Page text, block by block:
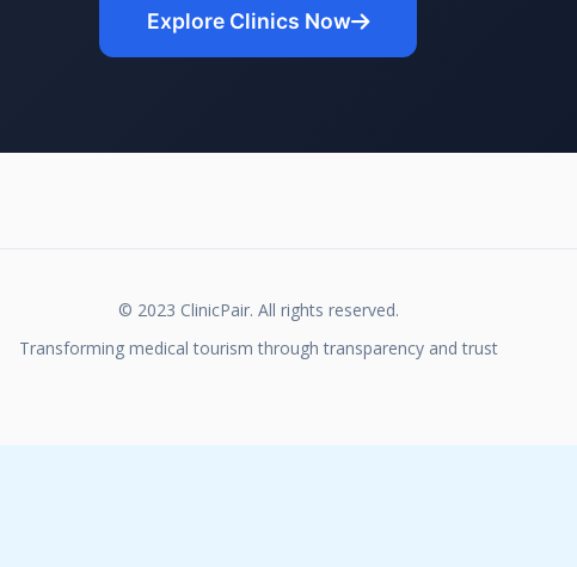
Explore Clinics Now
© 2023 ClinicPair. All rights reserved.
Transforming medical tourism through transparency and trust